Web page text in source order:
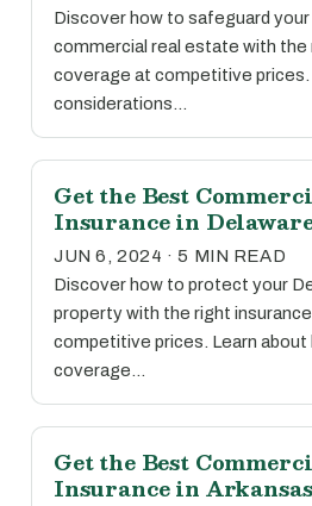
Discover how to safeguard
commercial real estate with the
coverage at competitive prices.
considerations…
Get the Best
Insurance in
JUN 6, 2024 · 5 MIN READ
Discover how to protect your
property with the right
competitive prices. Learn about
coverage…
Get the Best
Insurance in Arkansas